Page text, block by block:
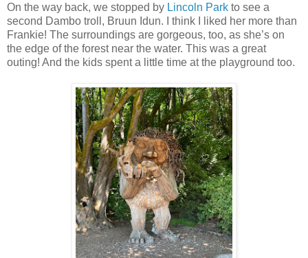
On the way back, we stopped by Lincoln Park to see a
second Dambo troll, Bruun Idun. I think I liked her more than
Frankie! The surroundings are gorgeous, too, as she’s on
the edge of the forest near the water. This was a great
outing! And the kids spent a little time at the playground too.